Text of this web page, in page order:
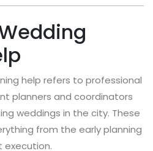
help refers to professional
planners and coordinators
weddings in the city. These
from the early planning